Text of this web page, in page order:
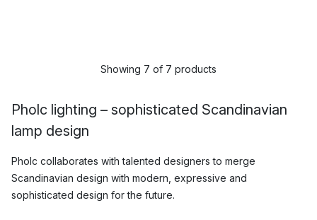
Showing 7 of 7 products
Pholc lighting – sophisticated Scandinavian
lamp design
Pholc collaborates with talented designers to merge
Scandinavian design with modern, expressive and
sophisticated design for the future.